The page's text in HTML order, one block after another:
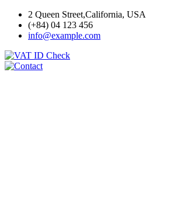
2 Queen Street,California, USA
(+84) 04 123 456
info@example.com